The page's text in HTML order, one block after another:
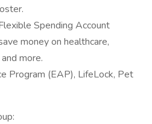
Spending Account
money on healthcare,
more.
Program (EAP), LifeLock, Pet